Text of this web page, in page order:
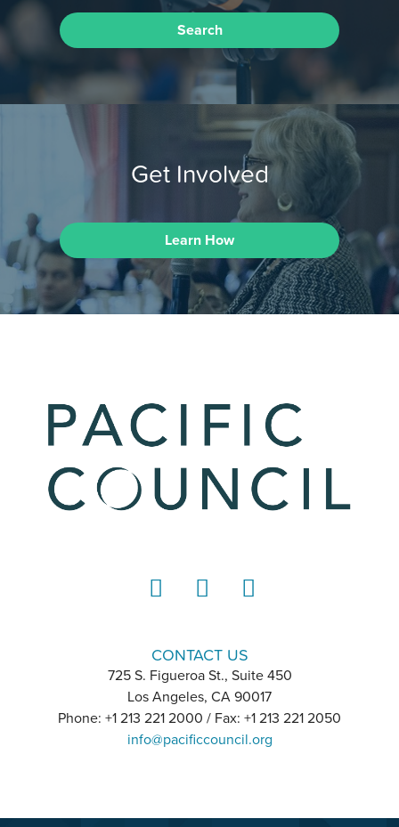
Search
Get Involved
Learn How
CONTACT US
725 S. Figueroa St., Suite 450
Los Angeles, CA 90017
Phone: +1 213 221 2000 / Fax: +1 213 221 2050
info@pacificcouncil.org